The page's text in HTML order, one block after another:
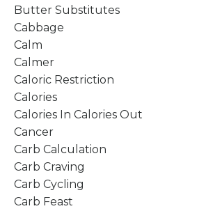
Butter Substitutes
Cabbage
Calm
Calmer
Caloric Restriction
Calories
Calories In Calories Out
Cancer
Carb Calculation
Carb Craving
Carb Cycling
Carb Feast